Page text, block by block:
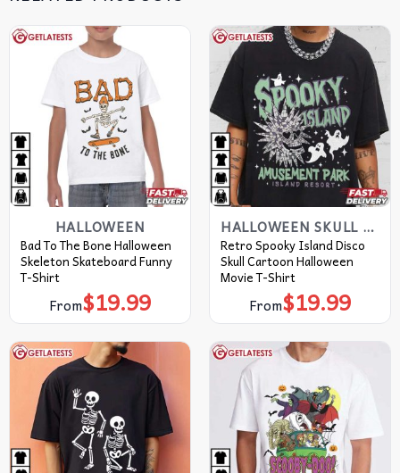
HALLOWEEN
Bad To The Bone Halloween
Skeleton Skateboard Funny
T-Shirt
From$19.99
HALLOWEEN SKULL T-SHIRTS​
Retro Spooky Island Disco
Skull Cartoon Halloween
Movie T-Shirt
From$19.99